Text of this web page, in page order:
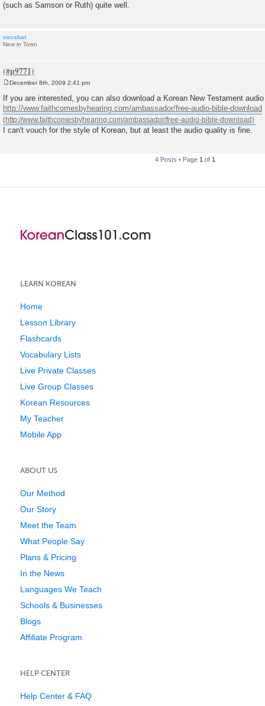
(such as Samson or Ruth) quite well.
oscabat
New in Town
s
t
December 8th, 2009 2:41 pm
If you are interested, you can also download a Korean New Testament
http://www.faithcomesbyhearing.com/ambassador/free-audio-bible-download
I can't vouch for the style of Korean, but at least the audio quality is fine.
4 Posts • Page 1 of 1
LEARN KOREAN
Home
Lesson Library
Flashcards
Vocabulary Lists
Live Private Classes
Live Group Classes
Korean Resources
My Teacher
Mobile App
ABOUT US
Our Method
Our Story
Meet the Team
What People Say
Plans & Pricing
In the News
Languages We Teach
Schools & Businesses
Blogs
Affiliate Program
HELP CENTER
Help Center & FAQ